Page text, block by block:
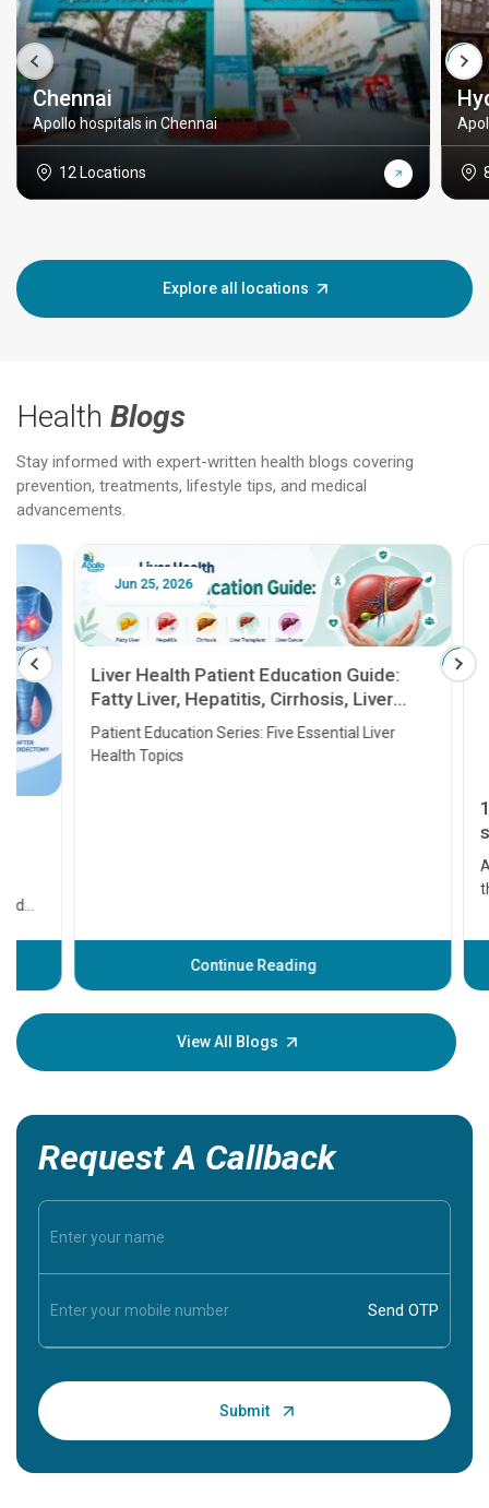
Chennai
Apollo hospitals in Chennai
12 Locations
Explore all locations
Health Blogs
Stay informed with expert-written health blogs covering
prevention, treatments, lifestyle tips, and medical
advancements.
Jun 25, 2026
Liver Health Patient Education Guide:
Fatty Liver, Hepatitis, Cirrhosis, Liver
Transplant and Liver Cancer
Patient Education Series: Five Essential Liver
Health Topics
Continue Reading
11
A heart
that
before
your
View All Blogs
Request A Callback